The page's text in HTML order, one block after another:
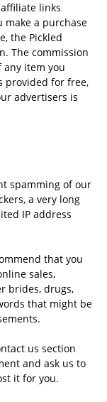
links
make a purchase
the Pickled
The commission
item you
provided for free,
advertisers is
spamming of our
a very long
IP address
that you
sales,
brides, drugs,
that might be
us section
and ask us to
it for you.